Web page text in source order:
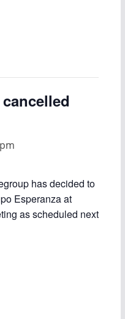
has decided to
Esperanza at
as scheduled next